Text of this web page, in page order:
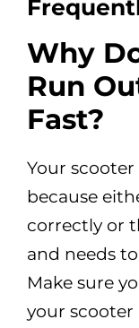
Why
Run
Fast?
Your
because
correctly or
and needs
Make sure
your scooter